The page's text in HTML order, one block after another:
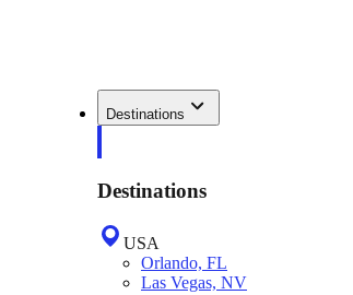
Destinations
Destinations
USA
Orlando, FL
Las Vegas, NV